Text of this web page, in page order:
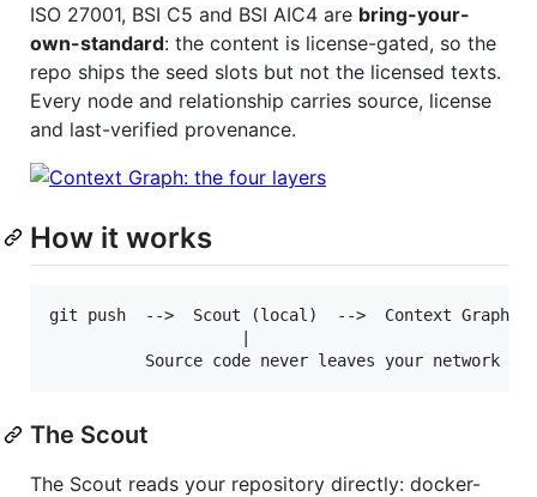
ISO 27001, BSI C5 and BSI AIC4 are bring-your-
own-standard: the content is license-gated, so the
repo ships the seed slots but not the licensed texts.
Every node and relationship carries source, license
and last-verified provenance.
How it works
git push  -->  Scout (local)  -->  Context Graph
The Scout
The Scout reads your repository directly: docker-